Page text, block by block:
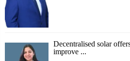
Decentralised solar
improve ...